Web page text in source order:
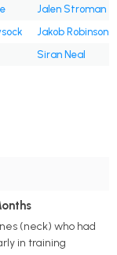
Jalen Stroman
Jakob Robinson
Siran Neal
(neck) who had
in training